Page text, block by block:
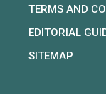
TERMS AND
EDITORIAL
SITEMAP